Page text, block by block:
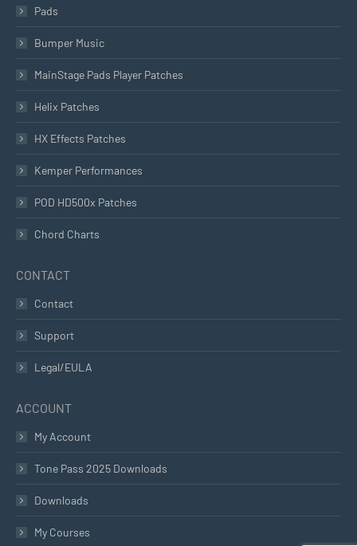
Pads
Bumper Music
MainStage Pads Player Patches
Helix Patches
HX Effects Patches
Kemper Performances
POD HD500x Patches
Chord Charts
CONTACT
Contact
Support
Legal/EULA
ACCOUNT
My Account
Tone Pass 2025 Downloads
Downloads
My Courses